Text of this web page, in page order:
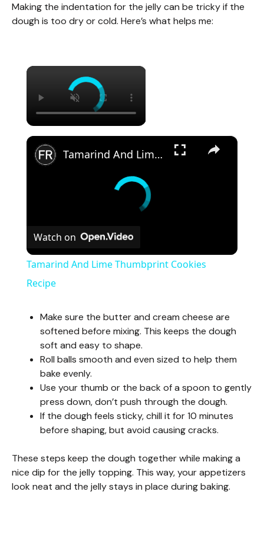
Making the indentation for the jelly can be tricky if the
dough is too dry or cold. Here’s what helps me:
×
×
Tamarind And Lime Thumbprint Cookies Recipe
Watch on
Tamarind And Lime Thumbprint Cookies
Recipe
Make sure the butter and cream cheese are
softened before mixing. This keeps the dough
soft and easy to shape.
Roll balls smooth and even sized to help them
bake evenly.
Use your thumb or the back of a spoon to gently
press down, don’t push through the dough.
If the dough feels sticky, chill it for 10 minutes
before shaping, but avoid causing cracks.
These steps keep the dough together while making a
nice dip for the jelly topping. This way, your appetizers
look neat and the jelly stays in place during baking.